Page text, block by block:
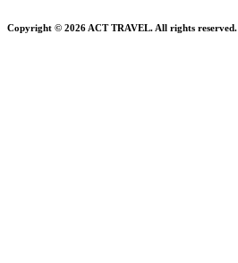
Copyright © 2026 ACT TRAVEL. All rights reserved.